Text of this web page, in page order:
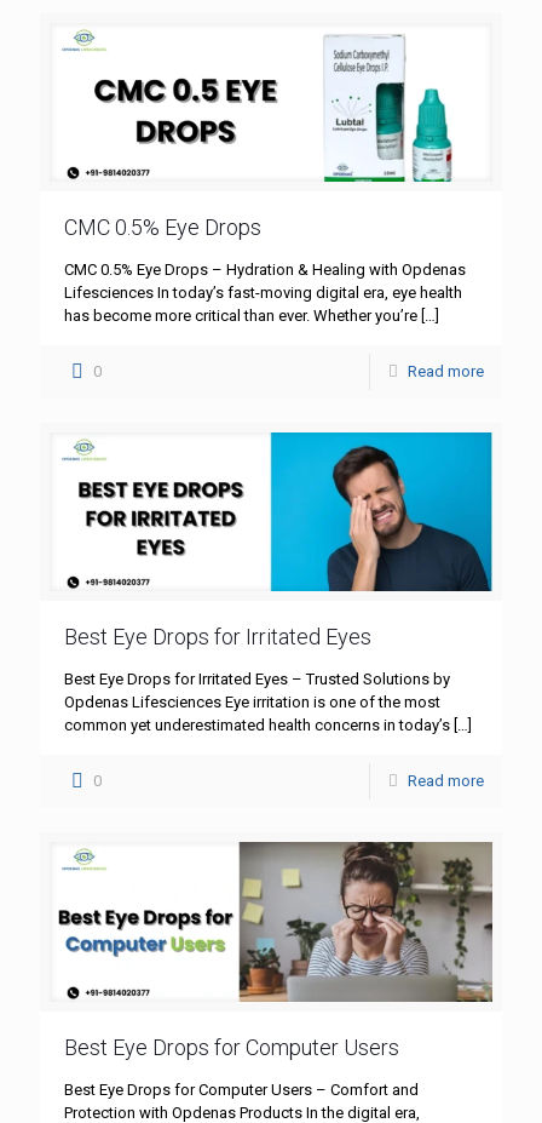
CMC 0.5% Eye Drops
CMC 0.5% Eye Drops – Hydration & Healing with Opdenas
Lifesciences In today’s fast-moving digital era, eye health
has become more critical than ever. Whether you’re
0 Read more
Best Eye Drops for Irritated Eyes
Best Eye Drops for Irritated Eyes – Trusted Solutions by
Opdenas Lifesciences Eye irritation is one of the most
common yet underestimated health concerns in today’s […]
0 Read more
Best Eye Drops for Computer Users
Best Eye Drops for Computer Users – Comfort and
Protection with Opdenas Products In the digital era,